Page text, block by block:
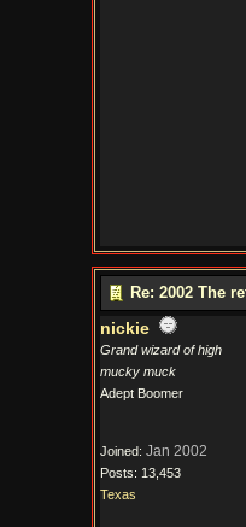
Re: 2002 The
nickie
Grand wizard of high
mucky muck
Adept Boomer
Joined: Jan 2002
Posts: 13,453
Texas